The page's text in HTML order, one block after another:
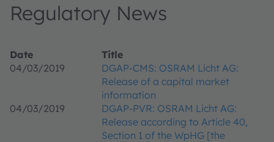
Regulatory News
Date
Title
04/03/2019
DGAP-CMS: OSRAM Licht AG:
Release of a capital market
information
04/03/2019
DGAP-PVR: OSRAM Licht AG:
Release according to Article 40,
Section 1 of the WpHG [the